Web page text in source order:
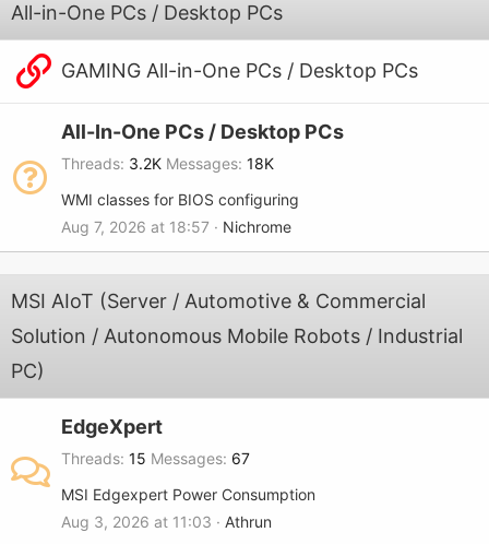
All-in-One PCs / Desktop PCs
GAMING All-in-One PCs / Desktop PCs
All-In-One PCs / Desktop PCs
Threads 3.2K Messages 18K
WMI classes for BIOS configuring
Aug 7, 2026 at 18:57
Nichrome
MSI AIoT (Server / Automotive & Commercial
Solution / Autonomous Mobile Robots / Industrial
PC)
EdgeXpert
Threads 15 Messages 67
MSI Edgexpert Power Consumption
Aug 3, 2026 at 11:03
Athrun